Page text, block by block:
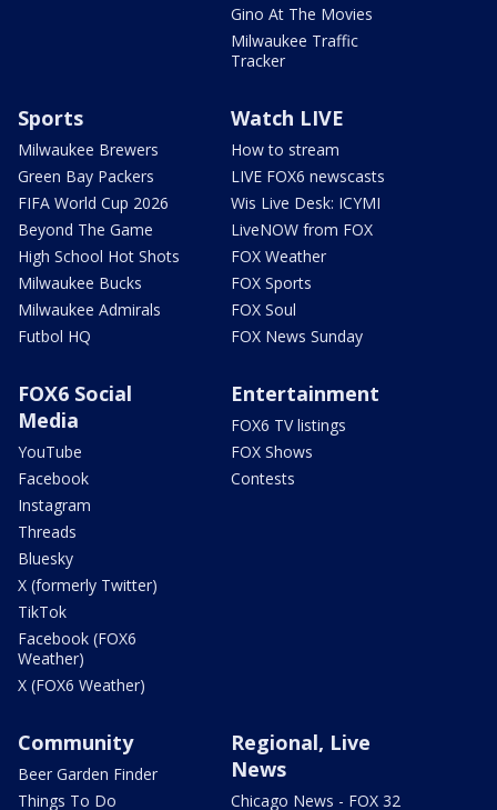
Gino At The Movies
Milwaukee Traffic
Tracker
Sports
Milwaukee Brewers
Green Bay Packers
FIFA World Cup 2026
Beyond The Game
High School Hot Shots
Milwaukee Bucks
Milwaukee Admirals
Futbol HQ
Watch LIVE
How to stream
LIVE FOX6 newscasts
Wis Live Desk: ICYMI
LiveNOW from FOX
FOX Weather
FOX Sports
FOX Soul
FOX News Sunday
FOX6 Social
Media
YouTube
Facebook
Instagram
Threads
Bluesky
X (formerly Twitter)
TikTok
Facebook (FOX6
Weather)
X (FOX6 Weather)
Entertainment
FOX6 TV listings
FOX Shows
Contests
Community
Beer Garden Finder
Things To Do
Regional, Live
News
Chicago News - FOX 32